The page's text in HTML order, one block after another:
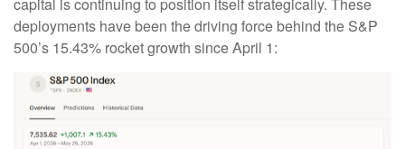
deployments have been the driving force behind the S&P
500’s 15.43% rocket growth since April 1: